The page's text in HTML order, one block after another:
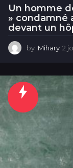
Un homme
» condamné
devant un
by Mihary 2